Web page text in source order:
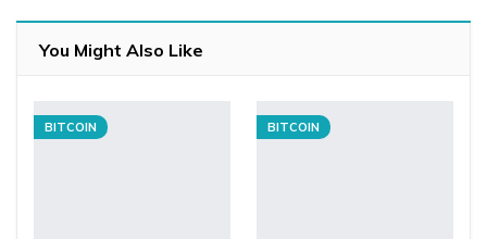
You Might Also Like
BITCOIN BITCOIN